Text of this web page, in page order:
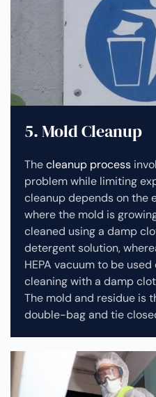
5. Mold Cleanup
Thecleanup process
problem while limiting
cleanup depends on the
where the mold is
cleaned using a damp
detergent solution,
HEPA vacuum to be
cleaning with a damp
The mold and residue is
double-bag and tie